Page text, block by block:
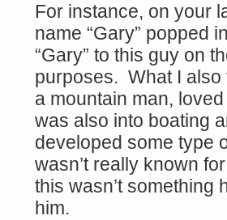
For instance, on your
name “Gary” popped
“Gary” to this guy on
purposes. What I also
a mountain man,
was also into boating
developed some type
wasn’t really known
this wasn’t
him.